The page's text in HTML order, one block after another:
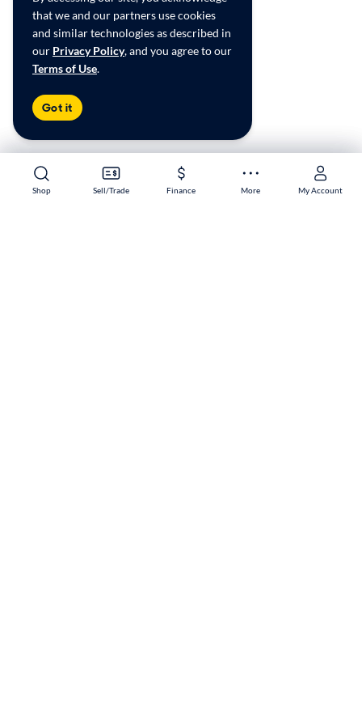
Shop Sell/Trade Finance More My Account
Shop Sell/Trade Finance More My Account
that we and our partners use cookies
and similar technologies as described in
our Privacy Policy, and you agree to our
Terms of Use.
Got it